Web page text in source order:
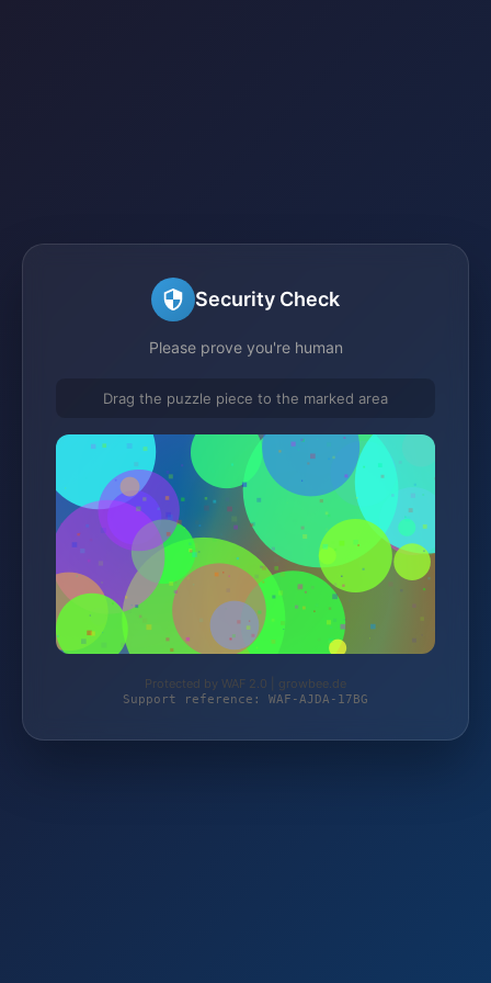
Security Check
Please prove you're human
Drag the puzzle piece to the marked area
Protected by WAF 2.0 | growbee.de
Support reference: WAF-AJDA-17BG